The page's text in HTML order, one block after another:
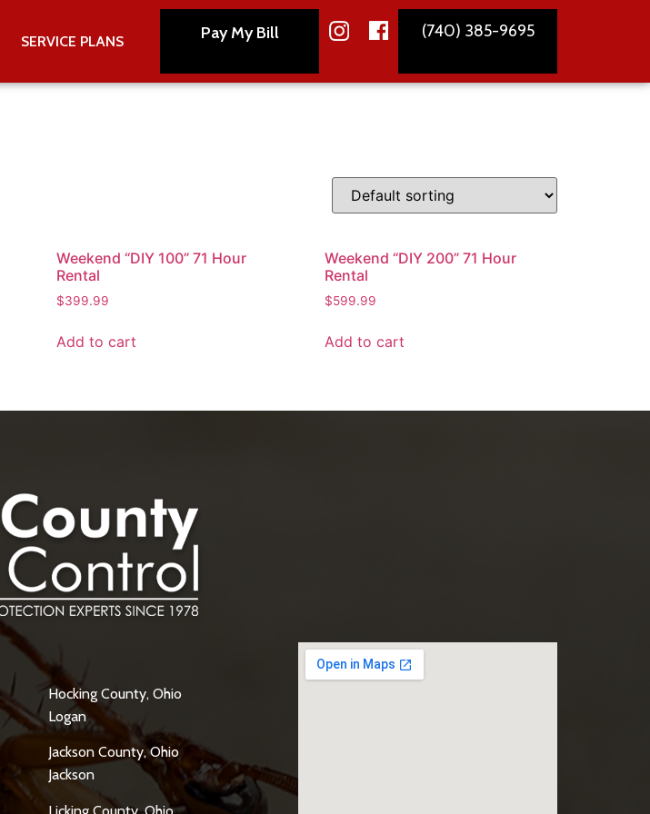
SERVICE PLANS Pay My Bill (740) 385-9695
Weekend “DIY 100” 71 Hour
Rental
$399.99
Add to cart
Weekend “DIY 200” 71 Hour
Rental
$599.99
Add to cart
Hocking County, Ohio
Logan
Jackson County, Ohio
Jackson